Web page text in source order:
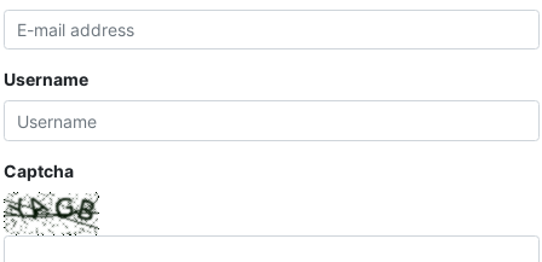
Username
Captcha